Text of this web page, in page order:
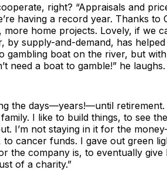
right? “Appraisals and
having a record year. Thanks to
home projects. Lovely, if we
by supply-and-demand, has
gambling boat on the river, but
need a boat to gamble!” he laughs.
the days—years!—until retirement.
I like to build things, to see
I’m not staying in it for the
cancer funds. I gave out green
the company is, to eventually
of a charity.”